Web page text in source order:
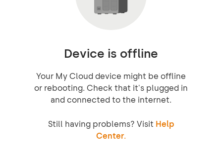
Device is offline
Your My Cloud device might be offline
or rebooting. Check that it's plugged in
and connected to the internet.
Still having problems? Visit Help
Center.